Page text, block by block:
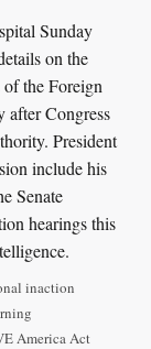
Sunday
on the
the Foreign
after Congress
President
include his
Senate
hearings this
inaction
America Act